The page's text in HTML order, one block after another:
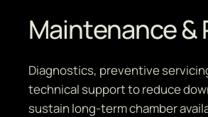
Maintenance &
Diagnostics, preventive
technical support to reduce
sustain long-term chamber